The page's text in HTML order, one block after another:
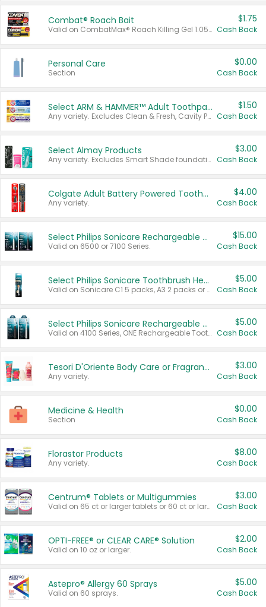
Combat® Roach Bait
Valid on CombatMax® Roach Killing Gel 1.05 oz or Combat® Small and Large Roach Baits 12 ct.
$1.75
Cash Back
Personal Care
Section
$0.00
Cash Back
Select ARM & HAMMER™ Adult Toothpastes
Any variety. Excludes Clean & Fresh, Cavity Protection, and trial and travel sizes.
$1.50
Cash Back
Select Almay Products
Any variety. Excludes Smart Shade foundation, 80 ct makeup removers, and deodorants.
$3.00
Cash Back
Colgate Adult Battery Powered Toothbrushes
Any variety.
$4.00
Cash Back
Select Philips Sonicare Rechargeable Toothbrushes
Valid on 6500 or 7100 Series.
$15.00
Cash Back
Select Philips Sonicare Toothbrush Heads
Valid on Sonicare C1 5 packs, A3 2 packs or Optimal 3 packs.
$5.00
Cash Back
Select Philips Sonicare Rechargeable Toothbrushes
Valid on 4100 Series, ONE Rechargeable Toothbrush, 2100 Series or Sonicare for Kids Pets.
$5.00
Cash Back
Tesori D'Oriente Body Care or Fragrance
Any variety.
$3.00
Cash Back
Medicine & Health
Section
$0.00
Cash Back
Florastor Products
Any variety.
$8.00
Cash Back
Centrum® Tablets or Multigummies
Valid on 65 ct or larger tablets or 60 ct or larger Multigummies.
$3.00
Cash Back
OPTI-FREE® or CLEAR CARE® Solution
Valid on 10 oz or larger.
$2.00
Cash Back
Astepro® Allergy 60 Sprays
Valid on 60 sprays.
$5.00
Cash Back